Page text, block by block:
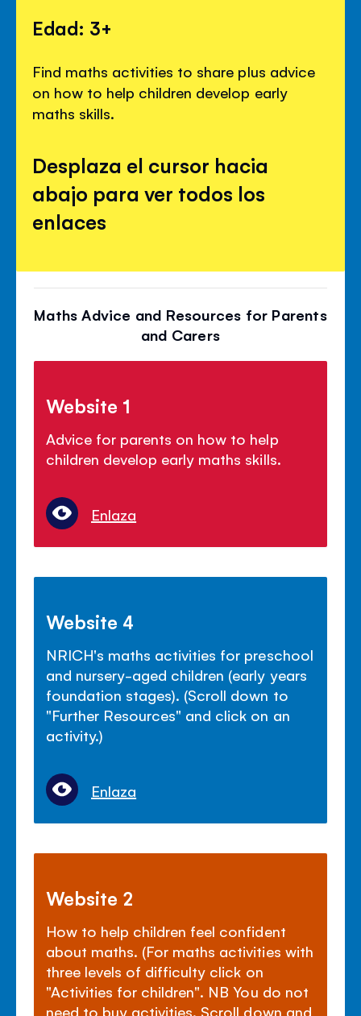
Edad: 3+
Find maths activities to share plus advice
on how to help children develop early
maths skills.
Desplaza el cursor hacia
abajo para ver todos los
enlaces
Maths Advice and Resources for Parents
and Carers
Website 1
Advice for parents on how to help
children develop early maths skills.
Enlaza
Website 4
NRICH's maths activities for preschool
and nursery-aged children (early years
foundation stages). (Scroll down to
"Further Resources" and click on an
activity.)
Enlaza
Website 2
How to help children feel confident
about maths. (For maths activities with
three levels of difficulty click on
"Activities for children". NB You do not
need to buy activities. Scroll down and